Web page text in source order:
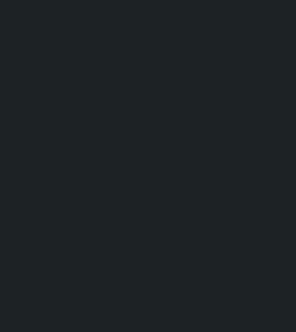
The ANFA,
urged the
suspension.
ANFA,
football
the NSC’s
interference